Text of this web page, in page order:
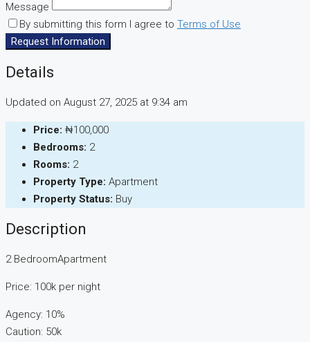
Message
By submitting this form I agree to Terms of Use
Request Information
Details
Updated on August 27, 2025 at 9:34 am
Price: ₦100,000
Bedrooms: 2
Rooms: 2
Property Type: Apartment
Property Status: Buy
Description
2 BedroomApartment
Price: 100k per night
Agency: 10%
Caution: 50k